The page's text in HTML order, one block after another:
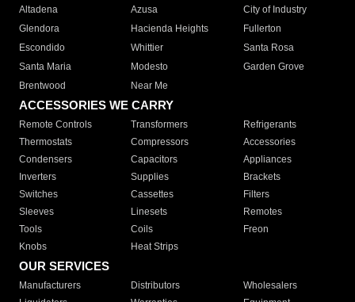
Altadena
Azusa
City of Industry
Glendora
Hacienda Heights
Fullerton
Escondido
Whittier
Santa Rosa
Santa Maria
Modesto
Garden Grove
Brentwood
Near Me
ACCESSORIES WE CARRY
Remote Controls Transformers
Refrigerants
Thermostats
Compressors
Accessories
Condensers
Capacitors
Appliances
Inverters
Supplies
Brackets
Switches
Cassettes
Filters
Sleeves
Linesets
Remotes
Tools
Coils
Freon
Knobs
Heat Strips
OUR SERVICES
Manufacturers Distributors
Wholesalers